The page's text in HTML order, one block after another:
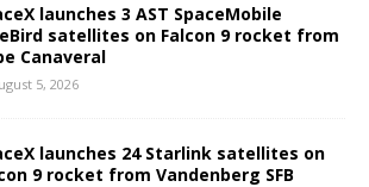
launches 3 AST SpaceMobile
satellites on Falcon 9 rocket from
Canaveral
5, 2026
launches 24 Starlink satellites on
9 rocket from Vandenberg SFB